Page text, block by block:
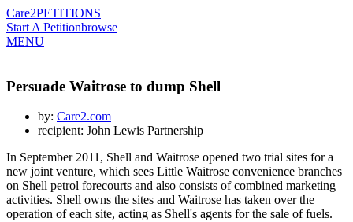
Care2PETITIONS
Start A Petitionbrowse
MENU
Persuade Waitrose to dump Shell
by: Care2.com
recipient: John Lewis Partnership
In September 2011, Shell and Waitrose opened two trial sites for a
new joint venture, which sees Little Waitrose convenience branches
on Shell petrol forecourts and also consists of combined marketing
activities. Shell owns the sites and Waitrose has taken over the
operation of each site, acting as Shell's agents for the sale of fuels.